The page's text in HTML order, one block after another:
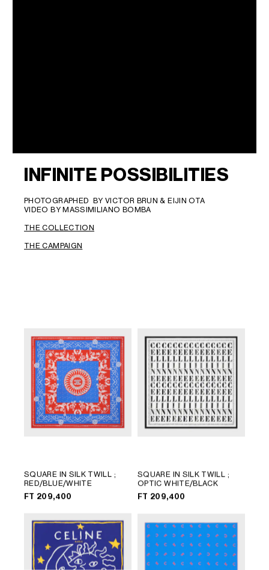
INFINITE POSSIBILITIES
PHOTOGRAPHED BY VICTOR BRUN & EIJIN OTA
VIDEO BY MASSIMILIANO BOMBA
THE COLLECTION
THE CAMPAIGN
SQUARE IN SILK TWILL ;
RED/BLUE/WHITE
FT 209,400
SQUARE IN SILK TWILL ;
OPTIC WHITE/BLACK
FT 209,400
ENGLISH